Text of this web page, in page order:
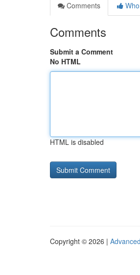
Comments
Comments
Submit a Comment
No HTML
HTML is disabled
Copyright © 2026 |